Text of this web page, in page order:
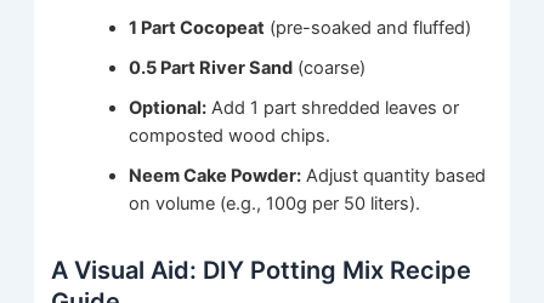
1 Part Cocopeat (pre-soaked and fluffed)
0.5 Part River Sand (coarse)
Optional: Add 1 part shredded leaves or
composted wood chips.
Neem Cake Powder: Adjust quantity based
on volume (e.g., 100g per 50 liters).
A Visual Aid: DIY Potting Mix Recipe